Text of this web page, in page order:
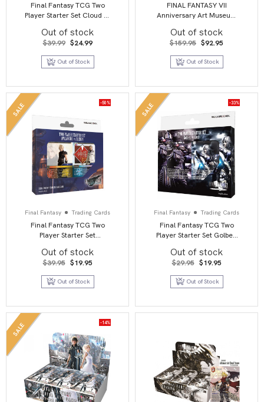
Final Fantasy TCG Two
Player Starter Set Cloud vs
Out of stock
$39.99 Original
was:
$39.99.
$24.99Current
is:
Out of Stock
FINAL FANTASY VII
Anniversary Art Museum
Display)
Out of stock
$159.95 Original
was:
$159.95.
$92.95
is:
Out of Stock
SALE -50%
Final Fantasy Trading Cards
Final Fantasy TCG Two
Player Starter Set
Out of stock
$39.95 Original
price
was:
$39.95.
$19.95Current
is:
Out of Stock
SALE -33%
Final Fantasy Trading Cards
Final Fantasy TCG Two
Player Starter Set Golbez
Out of stock
$29.95 Original
price
was:
$29.95.
$19.95Current
is:
Out of Stock
SALE -14%